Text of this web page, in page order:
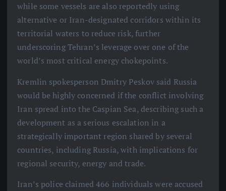
while some vessels are also reportedly using
alternative or Iran-designated corridors within its
territorial waters to reduce risk, further
underscoring Tehran’s leverage over one of the
world’s most critical energy chokepoints.
Kremlin spokesperson Dmitry Peskov said Russia
would be highly concerned if the conflict involving
Iran spread into the Caspian Sea, describing such a
development as a serious escalation in a
strategically important region shared by several
countries, including Russia, with implications for
regional security, energy and trade.
Iran’s police claimed 466 individuals were accused